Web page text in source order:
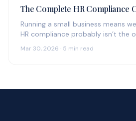
The Complete HR Compliance
Running a small business means
HR compliance probably isn’t the
Mar 30, 2026 · 5 min read